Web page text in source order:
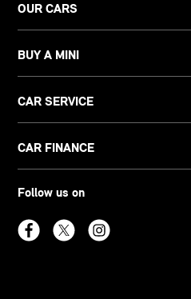
OUR CARS
BUY A MINI
CAR SERVICE
CAR FINANCE
Follow us on